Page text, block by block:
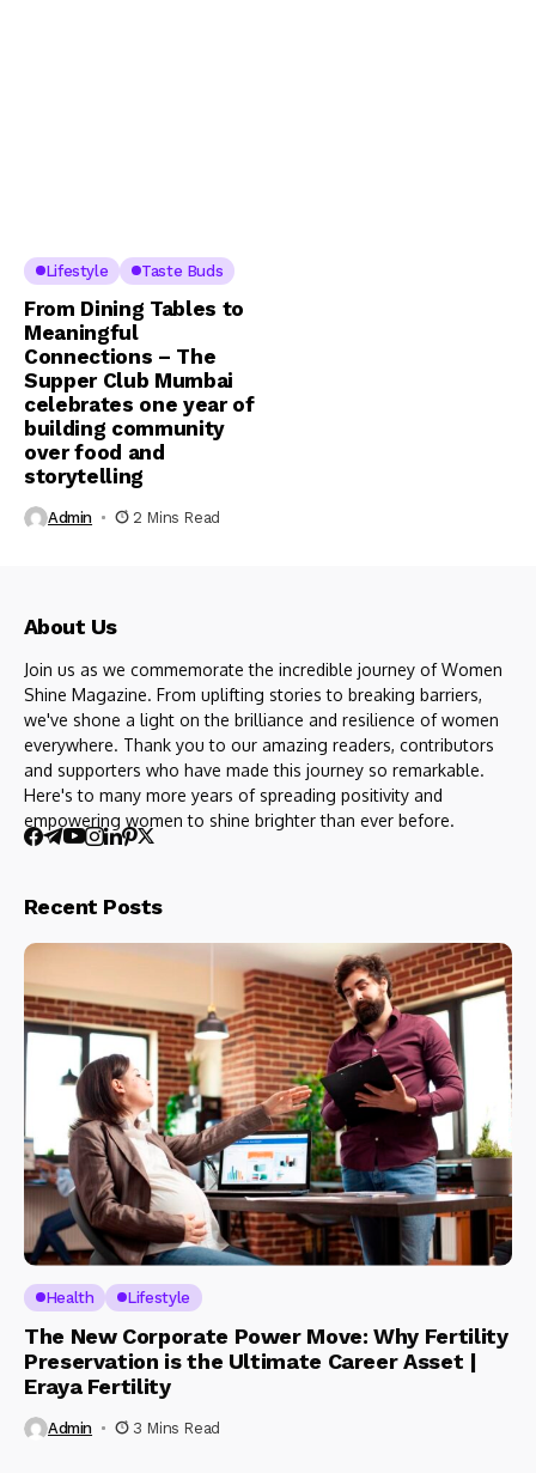
Lifestyle Taste Buds
From Dining Tables to
Meaningful
Connections – The
Supper Club Mumbai
celebrates one year of
building community
over food and
storytelling
Admin 2 Mins Read
About Us
Join us as we commemorate the incredible journey of Women
Shine Magazine. From uplifting stories to breaking barriers,
we've shone a light on the brilliance and resilience of women
everywhere. Thank you to our amazing readers, contributors
and supporters who have made this journey so remarkable.
Here's to many more years of spreading positivity and
empowering women to shine brighter than ever before.
Recent Posts
Health Lifestyle
The New Corporate Power Move: Why Fertility
Preservation is the Ultimate Career Asset |
Eraya Fertility
Admin 3 Mins Read